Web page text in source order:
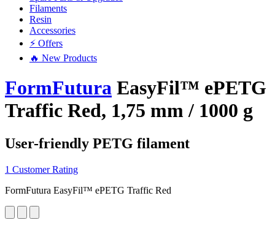
Filaments
Resin
Accessories
⚡ Offers
🔥 New Products
FormFutura EasyFil™ ePETG
Traffic Red, 1,75 mm / 1000 g
User-friendly PETG filament
1 Customer Rating
FormFutura EasyFil™ ePETG Traffic Red